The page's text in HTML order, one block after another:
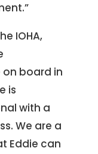
IOHA,
board in
is
with a
We are a
Eddie can